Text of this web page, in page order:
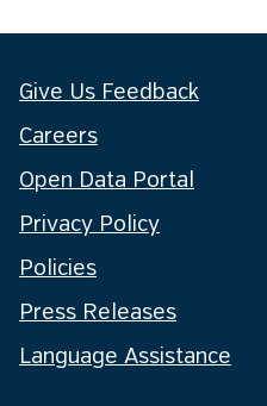
Give Us Feedback
Careers
Open Data Portal
Privacy Policy
Policies
Press Releases
Language Assistance